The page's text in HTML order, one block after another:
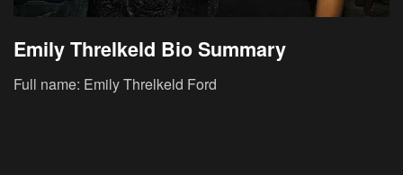
Emily Threlkeld Bio Summary
Full name: Emily Threlkeld Ford